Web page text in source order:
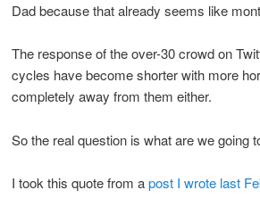
Dad because that already seems like
The response of the over-30 crowd on
cycles have become shorter with more
completely away from them either.
So the real question is what are we going
I took this quote from apost I wrote last